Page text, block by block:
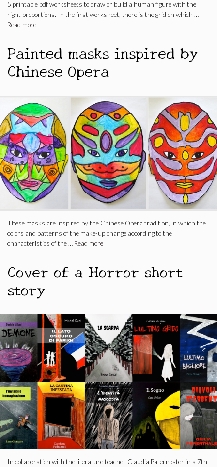
5 printable pdf worksheets to draw or build a human figure with the
right proportions. In the first worksheet, there is the grid on which …
Read more
Painted masks inspired by
Chinese Opera
These masks are inspired by the Chinese Opera tradition, in which the
colors and patterns of the make-up change according to the
characteristics of the … Read more
Cover of a Horror short
story
In collaboration with the literature teacher Claudia Paternoster in a 7th